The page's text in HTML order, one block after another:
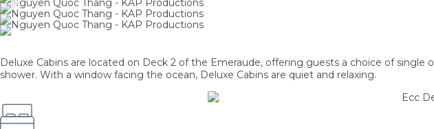
Deluxe Cabins are located on Deck 2 of the Emeraude, offering guests a choice of
shower. With a window facing the ocean, Deluxe Cabins are quiet and relaxing.